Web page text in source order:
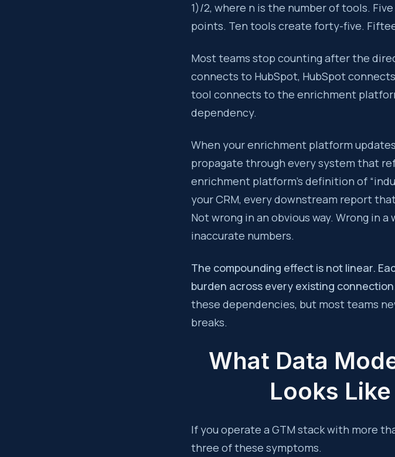
1)/2, where n is the number of tools.
points. Ten tools create forty-five.
Most teams stop counting after the
connects to HubSpot, HubSpot
tool connects to the enrichment
dependency.
When your enrichment platform
propagate through every system that
enrichment platform’s definition of
your CRM, every downstream report
Not wrong in an obvious way. Wrong in
inaccurate numbers.
The compounding effect is not linear.
burden across every existing
these dependencies, but most teams
breaks.
What Data
Looks
If you operate a GTM stack with more
three of these symptoms.